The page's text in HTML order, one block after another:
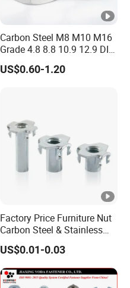
Carbon Steel M8 M10 M16
Grade 4.8 8.8 10.9 12.9 DIN
934 Hex Nut
US$0.60-1.20
Factory Price Furniture Nut
Carbon Steel & Stainless
Steel 4 Prong T Nut
US$0.01-0.03